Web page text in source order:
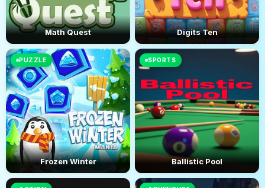
Math Quest Digits Ten
PUZZLE
Frozen Winter
SPORTS
Ballistic Pool